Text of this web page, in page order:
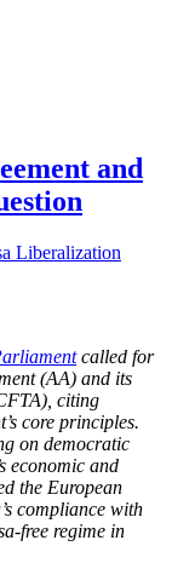
and
called for
(AA) and its
citing
core principles.
on democratic
economic and
the European
compliance with
free regime in